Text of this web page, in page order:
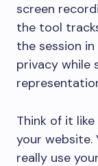
screen
the tool
the session
privacy while
Think of it
your website.
really use